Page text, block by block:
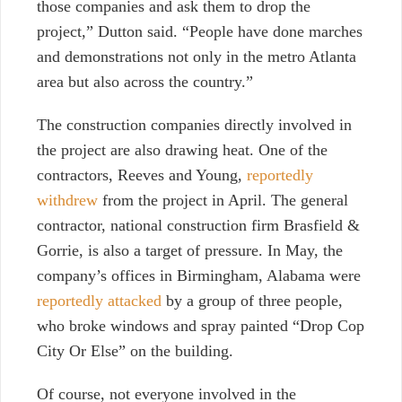
those companies and ask them to drop the
project,” Dutton said. “People have done marches
and demonstrations not only in the metro Atlanta
area but also across the country.”
The construction companies directly involved in
the project are also drawing heat. One of the
contractors, Reeves and Young, reportedly
withdrew from the project in April. The general
contractor, national construction firm Brasfield &
Gorrie, is also a target of pressure. In May, the
company’s offices in Birmingham, Alabama were
reportedly attacked by a group of three people,
who broke windows and spray painted “Drop Cop
City Or Else” on the building.
Of course, not everyone involved in the